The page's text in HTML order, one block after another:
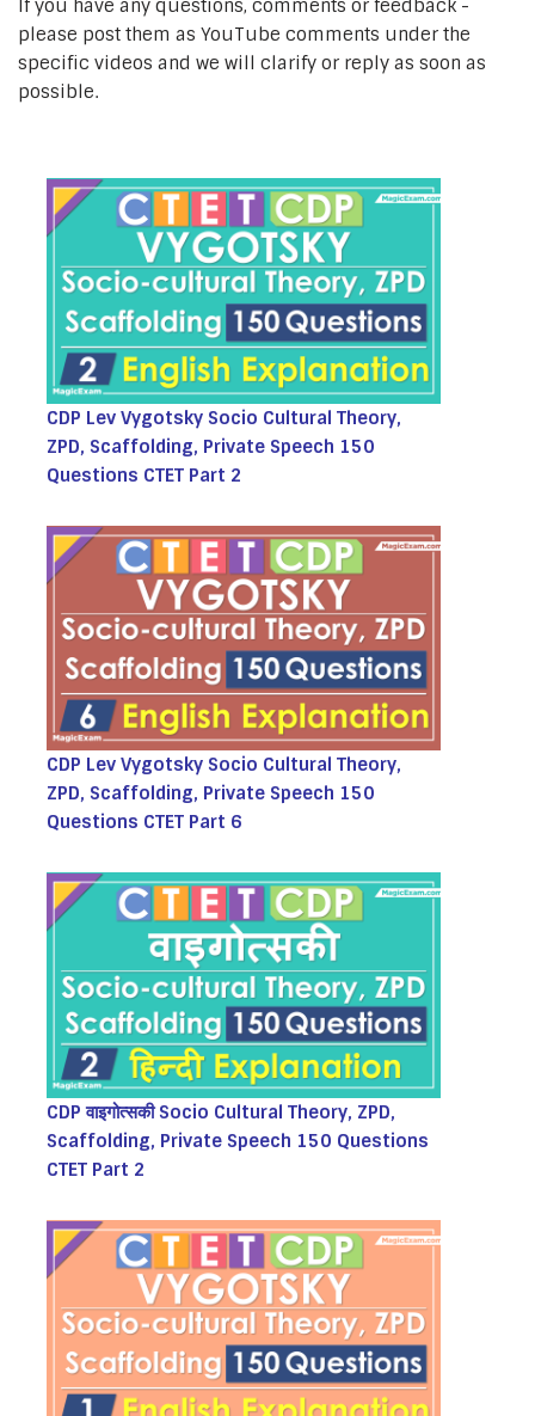
If you have any questions, comments or feedback -
please post them as YouTube comments under the
specific videos and we will clarify or reply as soon as
possible.
CDP Lev Vygotsky Socio Cultural Theory,
ZPD, Scaffolding, Private Speech 150
Questions CTET Part 2
CDP Lev Vygotsky Socio Cultural Theory,
ZPD, Scaffolding, Private Speech 150
Questions CTET Part 6
CDP वाइगोत्सकी Socio Cultural Theory, ZPD,
Scaffolding, Private Speech 150 Questions
CTET Part 2